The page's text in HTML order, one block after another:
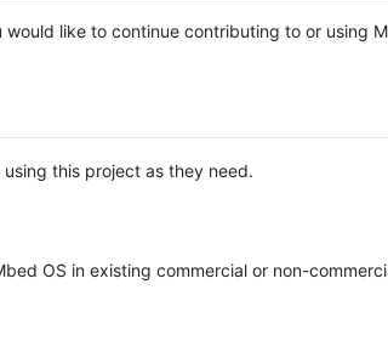
like to continue contributing to or using
this project as they need.
OS in existing commercial or non-